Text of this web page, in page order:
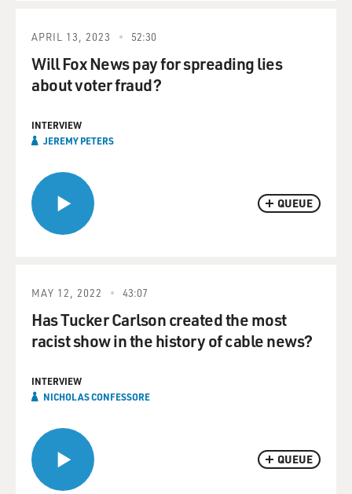
QUEUE
APRIL 13, 2023 52:30
Will Fox News pay for spreading lies
about voter fraud?
INTERVIEW
JEREMY PETERS
QUEUE
MAY 12, 2022 43:07
Has Tucker Carlson created the most
racist show in the history of cable news?
INTERVIEW
NICHOLAS CONFESSORE